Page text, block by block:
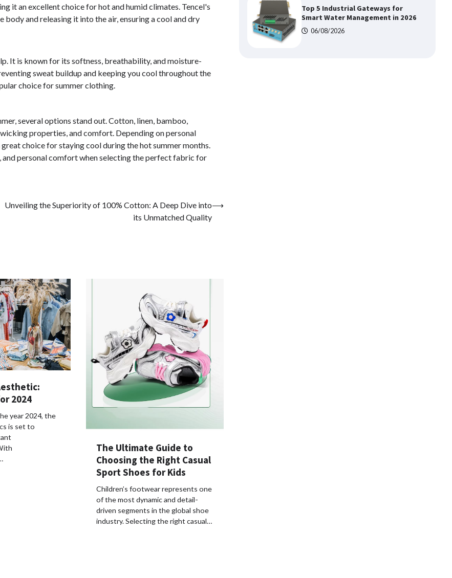
it an excellent choice for hot and humid climates. Tencel's
and releasing it into the air, ensuring a cool and dry
It is known for its softness, breathability, and moisture-
sweat buildup and keeping you cool throughout the
choice for summer clothing.
several options stand out. Cotton, linen, bamboo,
properties, and comfort. Depending on personal
choice for staying cool during the hot summer months.
personal comfort when selecting the perfect fabric for
Unveiling the Superiority of 100% Cotton: A Deep Dive into
its Unmatched Quality
⟶
2024
year 2024, the
is set to
The Ultimate Guide to
Choosing the Right Casual
Sport Shoes for Kids
Children’s footwear represents one
of the most dynamic and detail-
driven segments in the global shoe
industry. Selecting the right casual…
Top 5 Industrial Gateways for
Smart Water Management in 2026
06/08/2026